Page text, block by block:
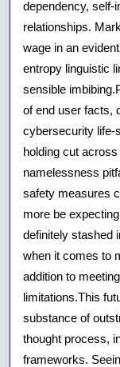
dependency, self-
relationships.
wage in an
entropy linguistic
sensible
of end user facts,
cybersecurity life-
holding cut
namelessness
safety measures
more be
definitely stashed
when it comes to
addition to
limitations.This
substance of
thought process,
frameworks.